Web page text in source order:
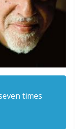
times